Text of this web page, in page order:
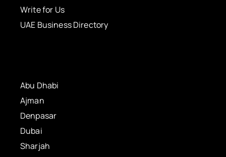
Write for Us
UAE Business Directory
Abu Dhabi
Ajman
Denpasar
Dubai
Sharjah